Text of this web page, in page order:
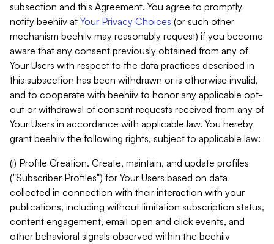
subsection and this Agreement. You agree to promptly
notify beehiiv at Your Privacy Choices (or such other
mechanism beehiiv may reasonably request) if you become
aware that any consent previously obtained from any of
Your Users with respect to the data practices described in
this subsection has been withdrawn or is otherwise invalid,
and to cooperate with beehiiv to honor any applicable opt-
out or withdrawal of consent requests received from any of
Your Users in accordance with applicable law. You hereby
grant beehiiv the following rights, subject to applicable law:
(i) Profile Creation. Create, maintain, and update profiles
("Subscriber Profiles") for Your Users based on data
collected in connection with their interaction with your
publications, including without limitation subscription status,
content engagement, email open and click events, and
other behavioral signals observed within the beehiiv